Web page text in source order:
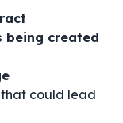
being created
that could lead